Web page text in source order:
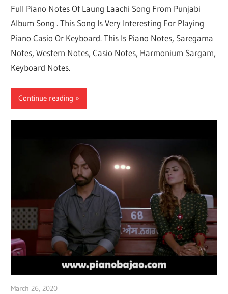
Full Piano Notes Of Laung Laachi Song From Punjabi
Album Song . This Song Is Very Interesting For Playing
Piano Casio Or Keyboard. This Is Piano Notes, Saregama
Notes, Western Notes, Casio Notes, Harmonium Sargam,
Keyboard Notes.
Continue reading
March 26, 2020